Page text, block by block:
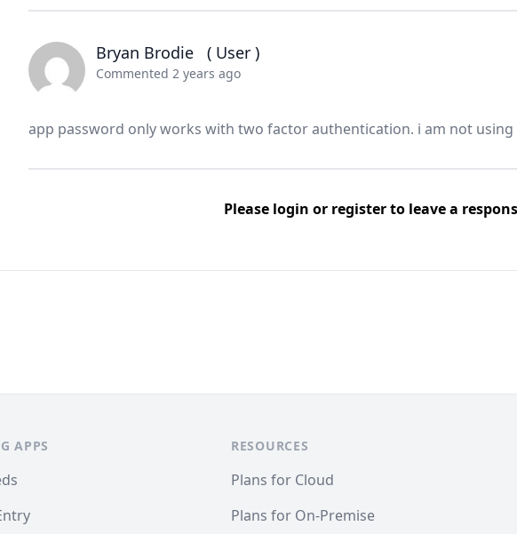
Bryan Brodie ( User )
Commented 2 years ago
app password only works with two factor authentication. i am not using
Please login or registerto leave a
APPS RESOURCES
Plans for Cloud
Plans for On-Premise